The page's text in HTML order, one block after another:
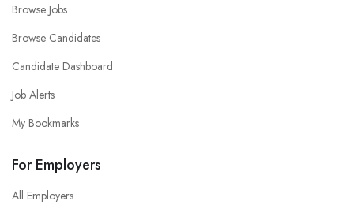
Browse Jobs
Browse Candidates
Candidate Dashboard
Job Alerts
My Bookmarks
For Employers
All Employers